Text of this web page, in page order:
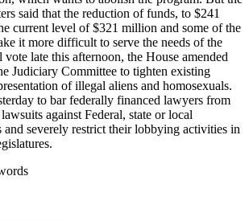
said that the reduction of funds, to $241
current level of $321 million and some of the
it more difficult to serve the needs of the
late this afternoon, the House amended
Judiciary Committee to tighten existing
of illegal aliens and homosexuals.
to bar federally financed lawyers from
against Federal, state or local
and severely restrict their lobbying activities in